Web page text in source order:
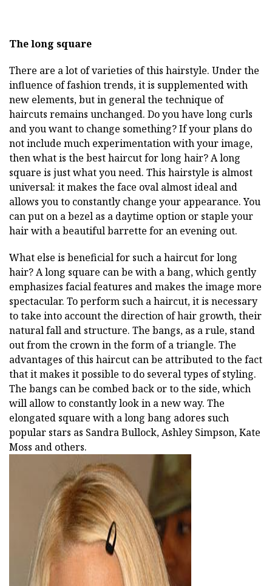
The long square
There are a lot of varieties of this hairstyle. Under the
influence of fashion trends, it is supplemented with
new elements, but in general the technique of
haircuts remains unchanged. Do you have long curls
and you want to change something? If your plans do
not include much experimentation with your image,
then what is the best haircut for long hair? A long
square is just what you need. This hairstyle is almost
universal: it makes the face oval almost ideal and
allows you to constantly change your appearance. You
can put on a bezel as a daytime option or staple your
hair with a beautiful barrette for an evening out.
What else is beneficial for such a haircut for long
hair? A long square can be with a bang, which gently
emphasizes facial features and makes the image more
spectacular. To perform such a haircut, it is necessary
to take into account the direction of hair growth, their
natural fall and structure. The bangs, as a rule, stand
out from the crown in the form of a triangle. The
advantages of this haircut can be attributed to the fact
that it makes it possible to do several types of styling.
The bangs can be combed back or to the side, which
will allow to constantly look in a new way. The
elongated square with a long bang adores such
popular stars as Sandra Bullock, Ashley Simpson, Kate
Moss and others.